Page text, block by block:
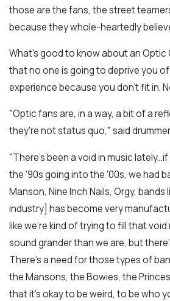
those are the fans, the street
because they whole-heartedly
What's good to know about an Optic
that no one is going to deprive you
experience because you don't fit in.
"Optic fans are, in a way, a bit of a
they're not status quo," said
"There's been a void in music
the '90s going into the '00s, we had
Manson, Nine Inch Nails, Orgy,
industry] has become very
like we're kind of trying to fill that
sound grander than we are, but
There's a need for those types of
the Mansons, the Bowies, the
that it's okay to be weird, to be who